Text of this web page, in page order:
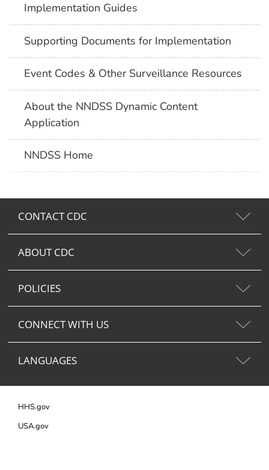
Implementation Guides
Supporting Documents for Implementation
Event Codes & Other Surveillance Resources
About the NNDSS Dynamic Content
Application
NNDSS Home
CONTACT CDC
ABOUT CDC
POLICIES
CONNECT WITH US
LANGUAGES
HHS.gov
USA.gov